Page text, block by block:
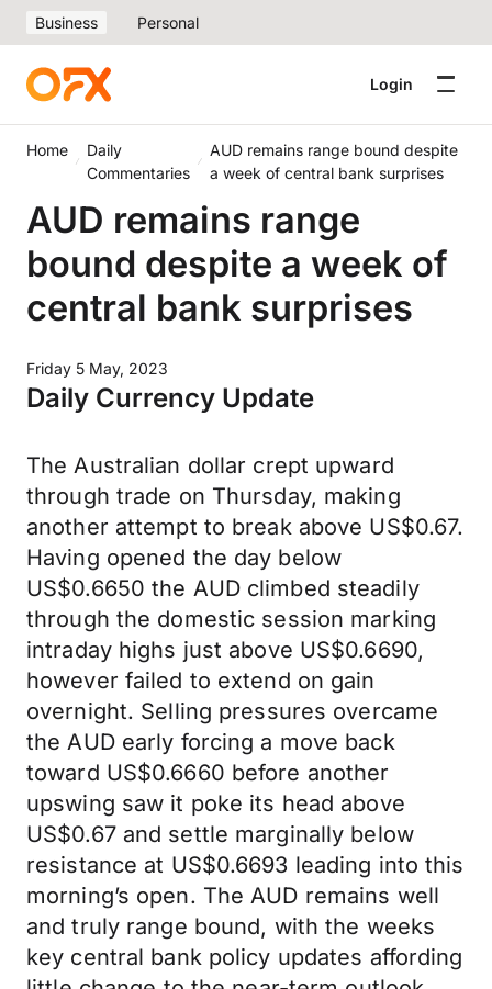
Business Personal
Login
Home
Daily
Commentaries
AUD remains range bound despite
a week of central bank surprises
AUD remains range
bound despite a week of
central bank surprises
Friday 5 May, 2023
Daily Currency Update
The Australian dollar crept upward
through trade on Thursday, making
another attempt to break above US$0.67.
Having opened the day below
US$0.6650 the AUD climbed steadily
through the domestic session marking
intraday highs just above US$0.6690,
however failed to extend on gain
overnight. Selling pressures overcame
the AUD early forcing a move back
toward US$0.6660 before another
upswing saw it poke its head above
US$0.67 and settle marginally below
resistance at US$0.6693 leading into this
morning’s open. The AUD remains well
and truly range bound, with the weeks
key central bank policy updates affording